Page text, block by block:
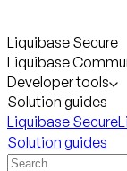
Liquibase Secure
Liquibase
Developer tools
Solution guides
Liquibase Secure
Solution guides